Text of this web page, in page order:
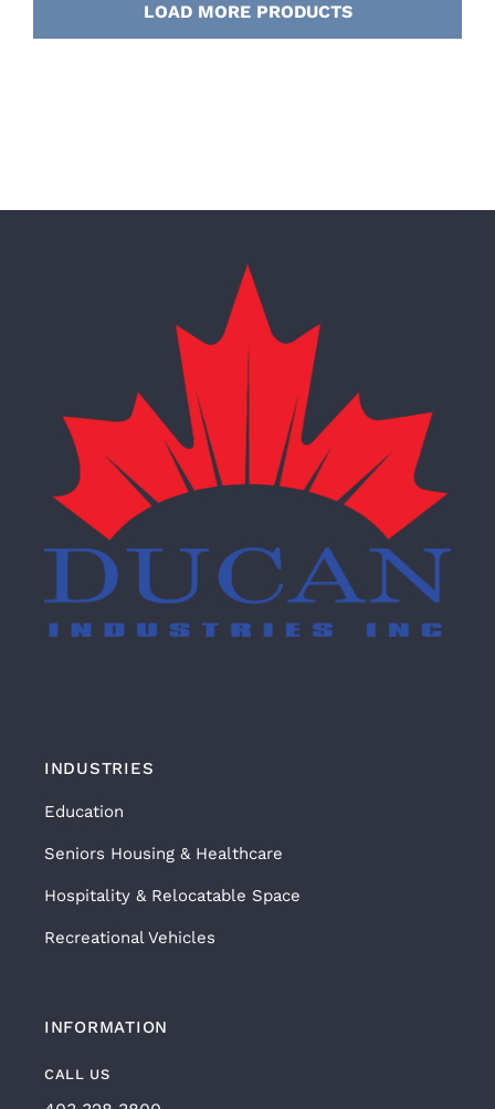
LOAD MORE PRODUCTS
INDUSTRIES
Education
Seniors Housing & Healthcare
Hospitality & Relocatable Space
Recreational Vehicles
INFORMATION
CALL US